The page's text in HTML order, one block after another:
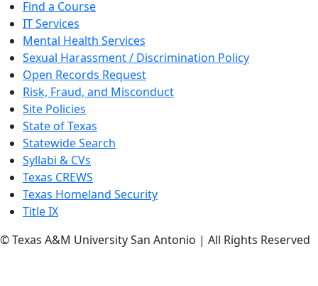
Find a Course
IT Services
Mental Health Services
Sexual Harassment / Discrimination Policy
Open Records Request
Risk, Fraud, and Misconduct
Site Policies
State of Texas
Statewide Search
Syllabi & CVs
Texas CREWS
Texas Homeland Security
Title IX
© Texas A&M University San Antonio | All Rights Reserved